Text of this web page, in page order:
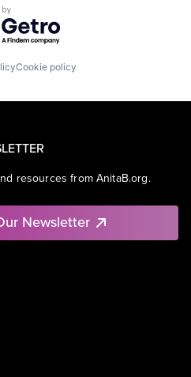
by Getro.com
Cookie policy
resources from AnitaB.org.
Newsletter